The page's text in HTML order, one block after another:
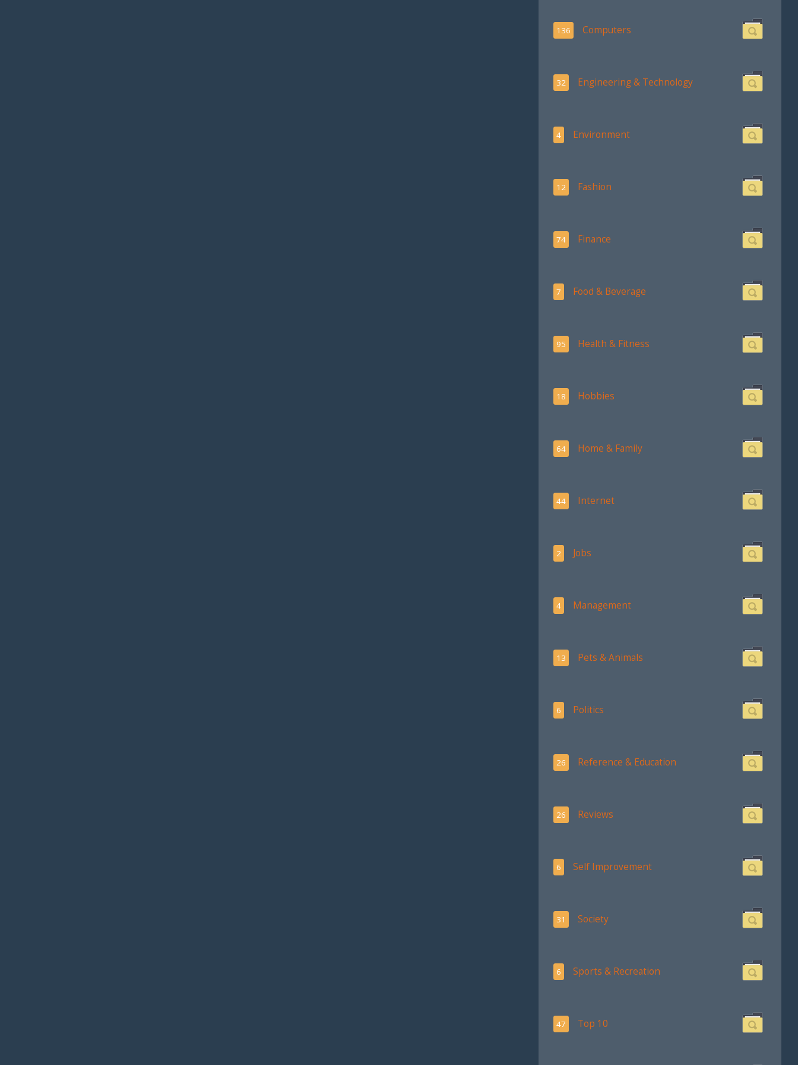
136 Computers
32 Engineering & Technology
4 Environment
12 Fashion
74 Finance
7 Food & Beverage
95 Health & Fitness
18 Hobbies
64 Home & Family
44 Internet
2 Jobs
4 Management
13 Pets & Animals
6 Politics
26 Reference & Education
26 Reviews
6 Self Improvement
31 Society
6 Sports & Recreation
47 Top 10